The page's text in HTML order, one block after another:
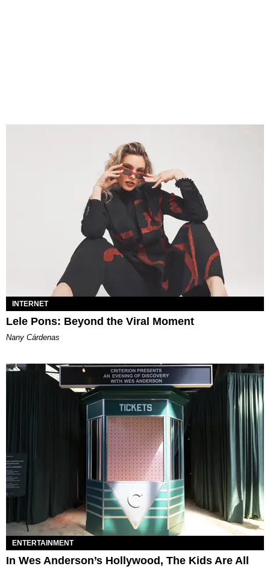
INTERNET
Lele Pons: Beyond the Viral Moment
Nany Cárdenas
ENTERTAINMENT
In Wes Anderson’s Hollywood, The Kids Are All